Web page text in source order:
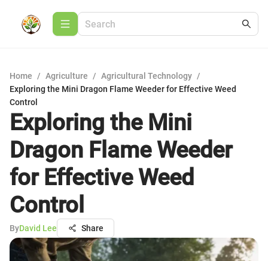
Home / Agriculture / Agricultural Technology /
Exploring the Mini Dragon Flame Weeder for Effective Weed
Control
Exploring the Mini
Dragon Flame Weeder
for Effective Weed
Control
ByDavid Lee Share